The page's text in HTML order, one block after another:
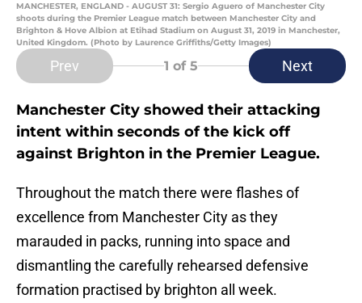
MANCHESTER, ENGLAND - AUGUST 31: Sergio Aguero of Manchester City
shoots during the Premier League match between Manchester City and
Brighton & Hove Albion at Etihad Stadium on August 31, 2019 in Manchester,
United Kingdom. (Photo by Laurence Griffiths/Getty Images)
Prev 1 of 5 Next
Manchester City showed their attacking
intent within seconds of the kick off
against Brighton in the Premier League.
Throughout the match there were flashes of
excellence from Manchester City as they
marauded in packs, running into space and
dismantling the carefully rehearsed defensive
formation practised by brighton all week.